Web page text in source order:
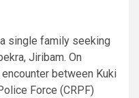
single family seeking
Jiribam. On
between Kuki
Force (CRPF)